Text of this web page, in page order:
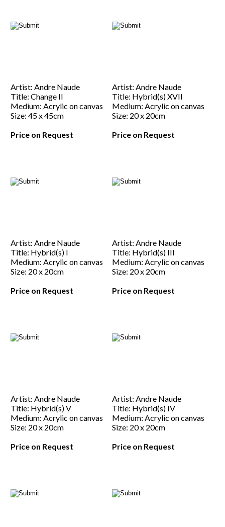
Artist: Andre Naude
Title: Change II
Medium: Acrylic on canvas
Size: 45 x 45cm
Price on Request
Artist: Andre Naude
Title: Hybrid(s) XVII
Medium: Acrylic on canvas
Size: 20 x 20cm
Price on Request
Artist: Andre Naude
Title: Hybrid(s) I
Medium: Acrylic on canvas
Size: 20 x 20cm
Price on Request
Artist: Andre Naude
Title: Hybrid(s) III
Medium: Acrylic on canvas
Size: 20 x 20cm
Price on Request
Artist: Andre Naude
Title: Hybrid(s) V
Medium: Acrylic on canvas
Size: 20 x 20cm
Price on Request
Artist: Andre Naude
Title: Hybrid(s) IV
Medium: Acrylic on canvas
Size: 20 x 20cm
Price on Request